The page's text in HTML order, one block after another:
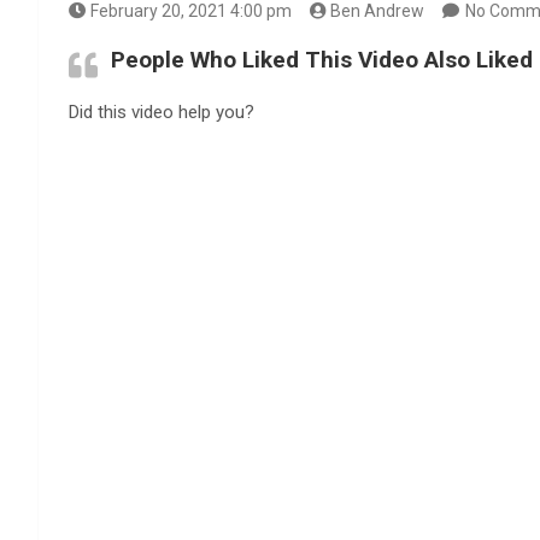
February 20, 2021 4:00 pm Ben Andrew No
People Who Liked This Video Also Liked
Did this video help you?